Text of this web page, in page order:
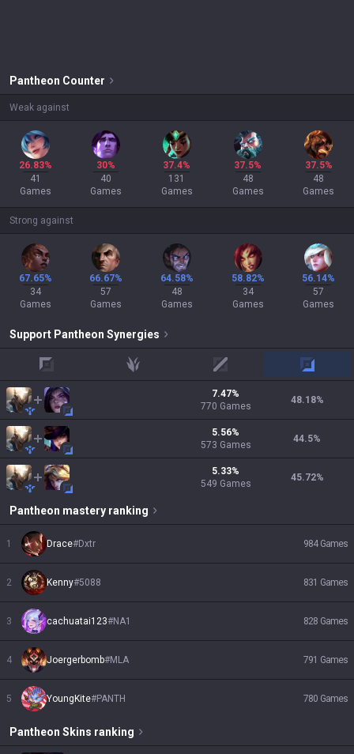
Pantheon Counter
Weak against
26.83%
41
Games
30%
40
Games
37.4%
131
Games
37.5%
48
Games
37.5%
48
Games
Strong against
67.65%
34
Games
66.67%
57
Games
64.58%
48
Games
58.82%
34
Games
56.14%
57
Games
Support Pantheon Synergies
jungle mid adc
7.47%
770 Games
48.18%
5.56%
573 Games
44.5%
5.33%
549 Games
45.72%
Pantheon mastery ranking
1 Drace#Dxtr 984 Games
2 Kenny#5088 831 Games
3 cachuatai123#NA1 828 Games
4 Joergerbomb#MLA 791 Games
5 YoungKite#PANTH 780 Games
Pantheon Skins ranking